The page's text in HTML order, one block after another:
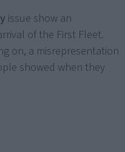
issue show an
of the First Fleet.
on, a misrepresentation
showed when they